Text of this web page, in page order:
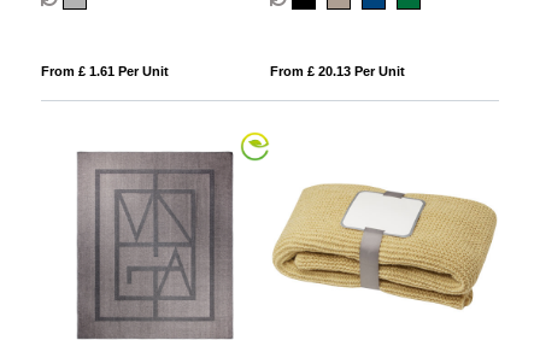
From £ 1.61 Per Unit From £ 20.13 Per Unit